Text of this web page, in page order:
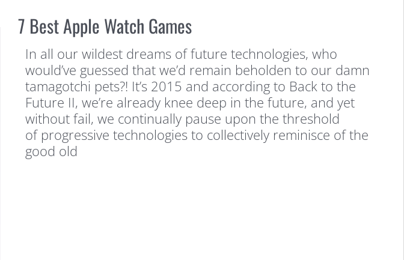
7 Best Apple Watch Games
In all our wildest dreams of future technologies, who
would’ve guessed that we’d remain beholden to our damn
tamagotchi pets?! It’s 2015 and according to Back to the
Future II, we’re already knee deep in the future, and yet
without fail, we continually pause upon the threshold
of progressive technologies to collectively reminisce of the
good old